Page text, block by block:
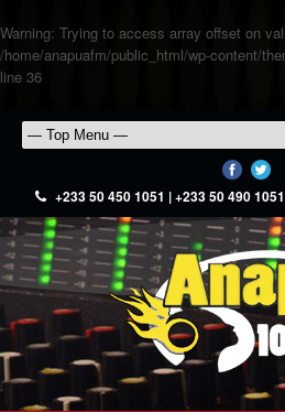
Warning: Trying to access array offset on
/home/anapuafm/public_html/wp-content/
line 36
+233 50 450 1051 | +233 50 490 1051